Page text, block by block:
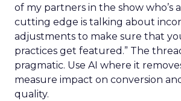
of my partners in the show who’s
cutting edge is talking about
adjustments to make sure that
practices get featured.” The
pragmatic. Use AI where it
measure impact on conversion
quality.